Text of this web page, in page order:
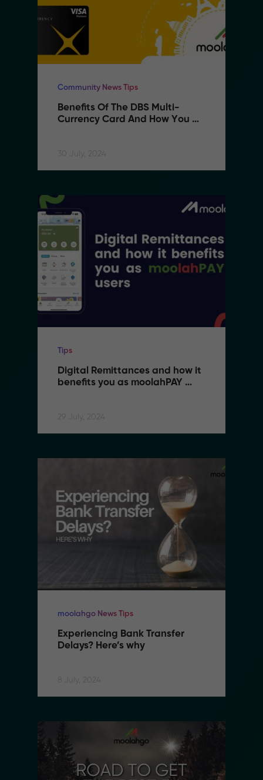
Community News Tips
Benefits Of The DBS Multi-
Currency Card And How You
30 July, 2024
Tips
Digital Remittances and how it
benefits you as moolahPAY
29 July, 2024
moolahgo News Tips
Experiencing Bank Transfer
Delays? Here’s why
8 July, 2024